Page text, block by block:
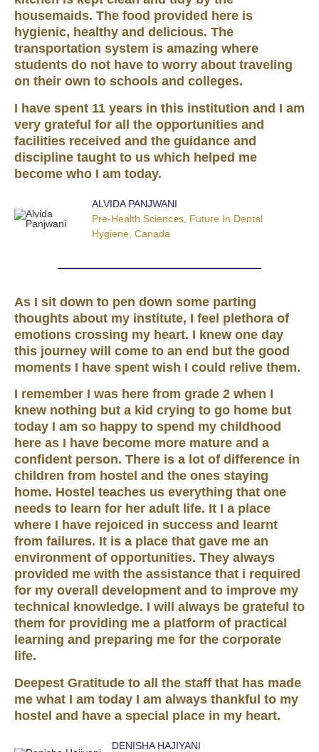
housemaids. The food provided here is
hygienic, healthy and delicious. The
transportation system is amazing where
students do not have to worry about traveling
on their own to schools and colleges.
I have spent 11 years in this institution and I am
very grateful for all the opportunities and
facilities received and the guidance and
discipline taught to us which helped me
become who I am today.
ALVIDA PANJWANI
Pre-Health Sciences, Future In Dental
Hygiene, Canada
As I sit down to pen down some parting
thoughts about my institute, I feel plethora of
emotions crossing my heart. I knew one day
this journey will come to an end but the good
moments I have spent wish I could relive them.
I remember I was here from grade 2 when I
knew nothing but a kid crying to go home but
today I am so happy to spend my childhood
here as I have become more mature and a
confident person. There is a lot of difference in
children from hostel and the ones staying
home. Hostel teaches us everything that one
needs to learn for her adult life. It I a place
where I have rejoiced in success and learnt
from failures. It is a place that gave me an
environment of opportunities. They always
provided me with the assistance that i required
for my overall development and to improve my
technical knowledge. I will always be grateful to
them for providing me a platform of practical
learning and preparing me for the corporate
life.
Deepest Gratitude to all the staff that has made
me what I am today I am always thankful to my
hostel and have a special place in my heart.
DENISHA HAJIYANI